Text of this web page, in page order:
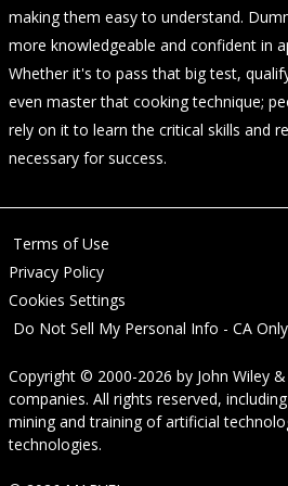
making them easy to understand.
more knowledgeable and confident in
Whether it's to pass that big test,
even master that cooking technique;
rely on it to learn the critical skills and
necessary for success.
Terms of Use
Privacy Policy
Cookies Settings
Do Not Sell My Personal Info - CA Only
Copyright © 2000-2026 by John Wiley
companies. All rights reserved,
mining and training of artificial
technologies.